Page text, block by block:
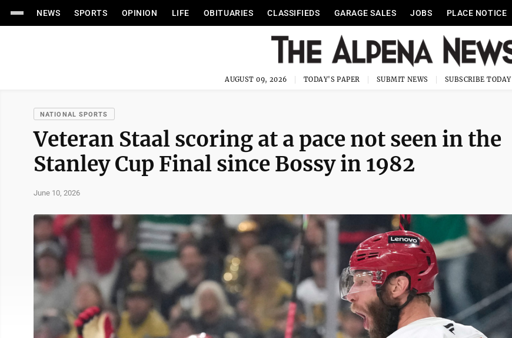
NEWS SPORTS OPINION LIFE OBITUARIES CLASSIFIEDS GARAGE SALES JOBS PLACE NOTICE
AUGUST 09, 2026 TODAY'S PAPER SUBMIT NEWS SUBSCRIBE TODAY
NATIONAL SPORTS
Veteran Staal scoring at a pace not seen in the
Stanley Cup Final since Bossy in 1982
June 10, 2026